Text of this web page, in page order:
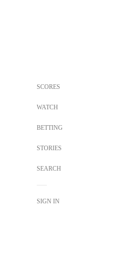
SCORES
WATCH
BETTING
STORIES
SEARCH
SIGN IN